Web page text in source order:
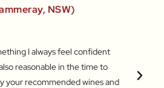
NSW)
I always feel confident
reasonable in the time to
your recommended wines and